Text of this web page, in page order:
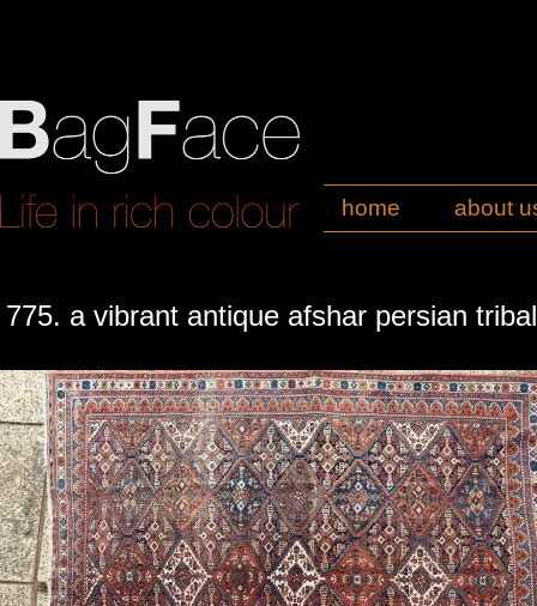
home about
775. a vibrant antique afshar persian